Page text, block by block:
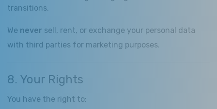
transitions.
We never sell, rent, or exchange your personal data
with third parties for marketing purposes.
8. Your Rights
You have the right to: